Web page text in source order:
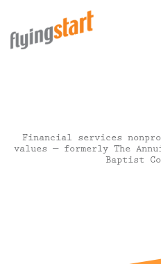
Financial services
values — formerly The
Baptist